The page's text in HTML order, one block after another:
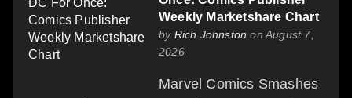
Weekly Marketshare Chart
by Rich Johnston on August 7,
2026
Marvel Comics Smashes